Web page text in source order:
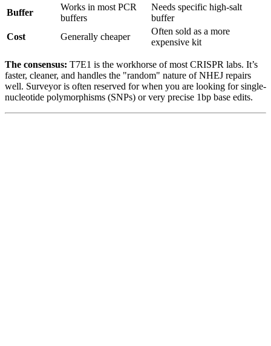
Buffer
Works in most PCR
buffers
Needs specific high-salt
buffer
Cost
Generally cheaper
Often sold as a more
expensive kit
The consensus: T7E1 is the workhorse of most CRISPR labs. It’s
faster, cleaner, and handles the "random" nature of NHEJ repairs
well. Surveyor is often reserved for when you are looking for single-
nucleotide polymorphisms (SNPs) or very precise 1bp base edits.